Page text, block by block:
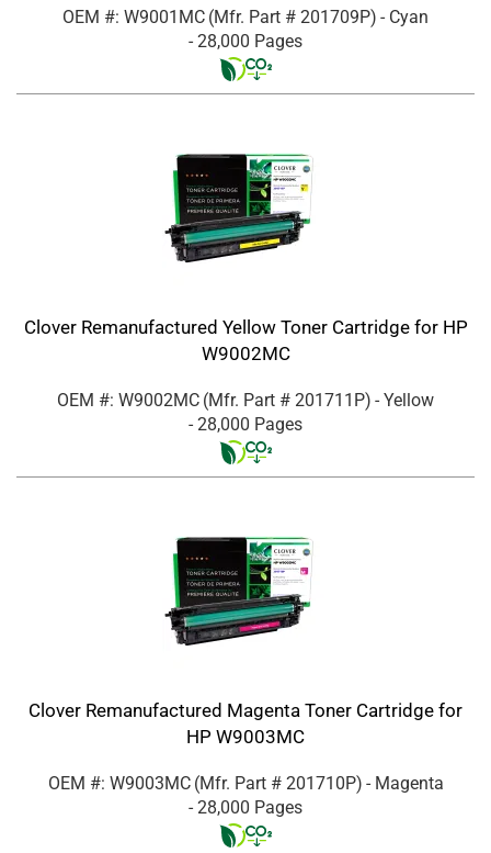
OEM #: W9001MC (Mfr. Part # 201709P) - Cyan
- 28,000 Pages
Clover Remanufactured Yellow Toner Cartridge for HP
W9002MC
OEM #: W9002MC (Mfr. Part # 201711P) - Yellow
- 28,000 Pages
Clover Remanufactured Magenta Toner Cartridge for
HP W9003MC
OEM #: W9003MC (Mfr. Part # 201710P) - Magenta
- 28,000 Pages